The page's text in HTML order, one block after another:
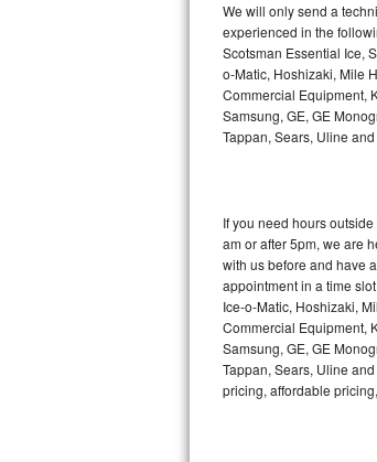
GE Artistry Repair
Whirlpool Duet Repair
Maytag Bravos Repair
Frigidaire Professional
Whirlpool Smart Repair
Whirlpool Sidekicks
Maytag Maxima Repair
We will only send a
experienced in the
Scotsman Essential Ice,
o-Matic, Hoshizaki, Mile
Commercial Equipment,
Samsung, GE, GE
Tappan, Sears, Uline
If you need hours
am or after 5pm, we are
with us before and have
appointment in a time
Ice-o-Matic, Hoshizaki,
Commercial Equipment,
Samsung, GE, GE
Tappan, Sears, Uline
pricing, affordable